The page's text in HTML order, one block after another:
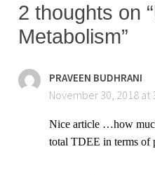
a
b
o
i
2 thoughts on
Metabolism”
PRAVEEN BUDHRANI
November 30, 2018 at
Nice article …how
total TDEE in terms of